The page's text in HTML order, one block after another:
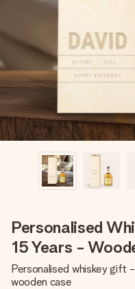
Create something
name, your photo or a
heart. No fuss, just all
Personalised
15 Years -
Personalised whiskey gift
wooden case